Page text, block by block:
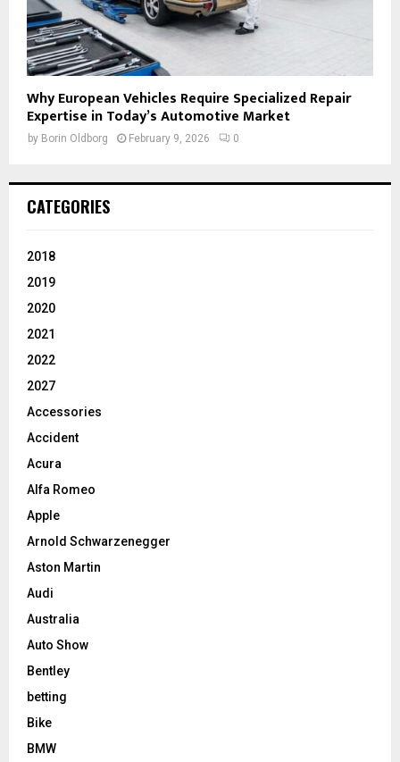
Why European Vehicles Require Specialized Repair
Expertise in Today’s Automotive Market
by Borin Oldborg February 9, 2026 0
CATEGORIES
2018
2019
2020
2021
2022
2027
Accessories
Accident
Acura
Alfa Romeo
Apple
Arnold Schwarzenegger
Aston Martin
Audi
Australia
Auto Show
Bentley
betting
Bike
BMW